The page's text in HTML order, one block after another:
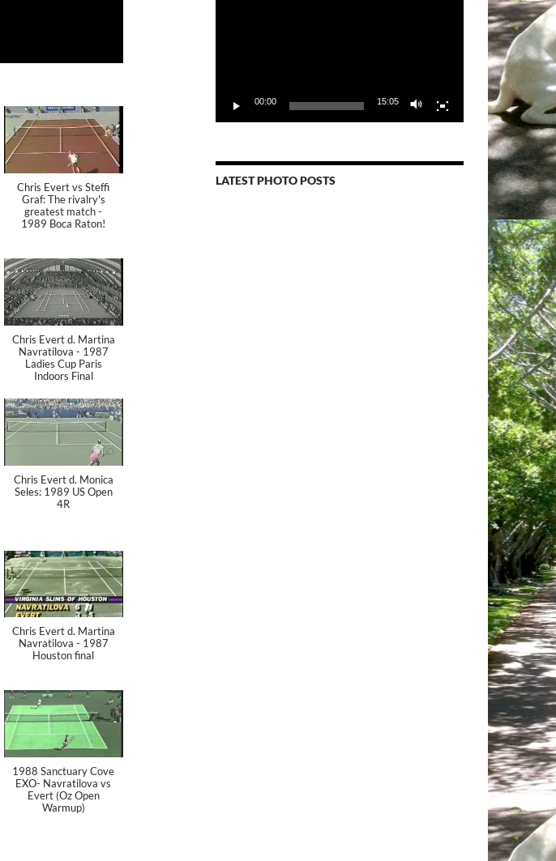
Chris Evert vs Steffi
Graf: The rivalry's
greatest match -
1989 Boca Raton!
Chris Evert d. Martina
Navratilova - 1987
Ladies Cup Paris
Indoors Final
Chris Evert d. Monica
Seles: 1989 US Open
4R
Chris Evert d. Martina
Navratilova - 1987
Houston final
1988 Sanctuary Cove
EXO- Navratilova vs
Evert (Oz Open
Warmup)
00:00 15:05
LATEST PHOTO POSTS